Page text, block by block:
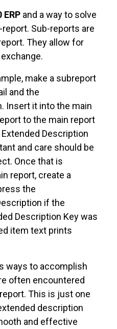
ERP and a way to solve
Sub-reports are
They allow for
make a subreport
and the
Insert it into the main
to the main report
Description
and care should be
Once that is
report, create a
the
if the
Description Key was
item text prints
ways to accomplish
often encountered
This is just one
description
and effective